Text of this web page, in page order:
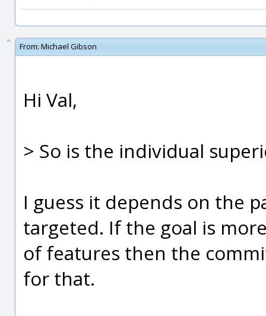
From: Michael Gibson
Hi Val,
> So is the individual
I guess it depends on the
targeted. If the goal is
of features then the
for that.